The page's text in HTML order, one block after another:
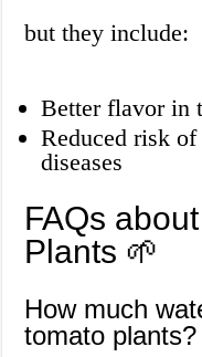
but they include:
Better flavor in
Reduced risk
diseases
FAQs
Plants 🌱
How much
tomato plants?